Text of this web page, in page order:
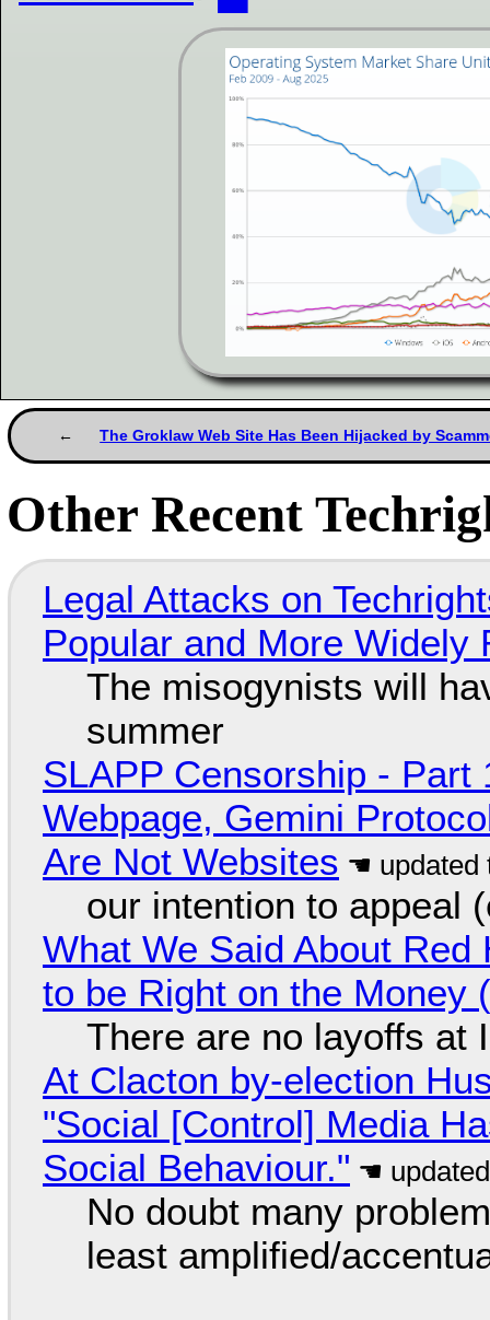
The Groklaw Web Site Has Been Hijacked by
Other Recent
Legal Attacks on
Popular and More Widely
The misogynists will
summer
SLAPP Censorship - Part
Webpage, Gemini
Are Not Websites
our intention to appeal
What We Said About
to be Right on the Money
There are no layoffs at
At Clacton by-election
"Social [Control] Media
Social Behaviour."
No doubt many
least amplified/